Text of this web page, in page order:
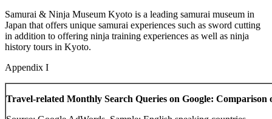
Samurai & Ninja Museum Kyoto is a leading samurai museum in
Japan that offers unique samurai experiences such as sword cutting
in addition to offering ninja training experiences as well as ninja
history tours in Kyoto.
Appendix I
Travel-related Monthly Search Queries on Google: Comparison